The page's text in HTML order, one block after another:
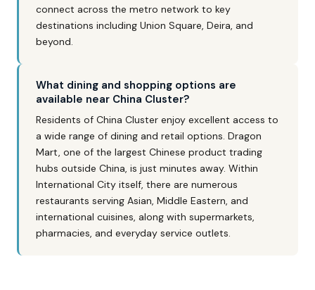
connect across the metro network to key
destinations including Union Square, Deira, and
beyond.
What dining and shopping options are
available near China Cluster?
Residents of China Cluster enjoy excellent access to
a wide range of dining and retail options. Dragon
Mart, one of the largest Chinese product trading
hubs outside China, is just minutes away. Within
International City itself, there are numerous
restaurants serving Asian, Middle Eastern, and
international cuisines, along with supermarkets,
pharmacies, and everyday service outlets.